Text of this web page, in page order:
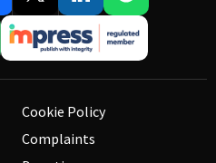
Cookie Policy
Complaints